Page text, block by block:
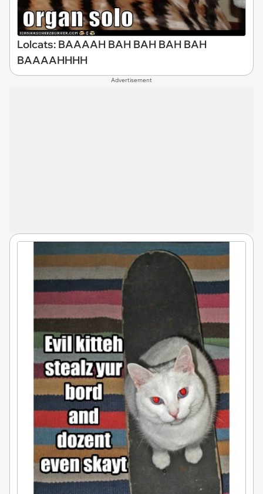
Lolcats: BAAAAH BAH BAH BAH BAH
BAAAAHHHH
Advertisement